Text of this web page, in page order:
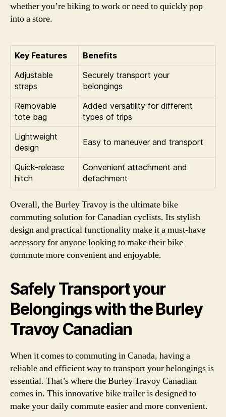
whether you’re biking to work or need to quickly pop
into a store.
Key Features
Benefits
Adjustable
straps
Securely transport your
belongings
Removable
tote bag
Added versatility for different
types of trips
Lightweight
design
Easy to maneuver and transport
Quick-release
hitch
Convenient attachment and
detachment
Overall, the Burley Travoy is the ultimate bike
commuting solution for Canadian cyclists. Its stylish
design and practical functionality make it a must-have
accessory for anyone looking to make their bike
commute more convenient and enjoyable.
Safely Transport your
Belongings with the Burley
Travoy Canadian
When it comes to commuting in Canada, having a
reliable and efficient way to transport your belongings is
essential. That’s where the Burley Travoy Canadian
comes in. This innovative bike trailer is designed to
make your daily commute easier and more convenient.